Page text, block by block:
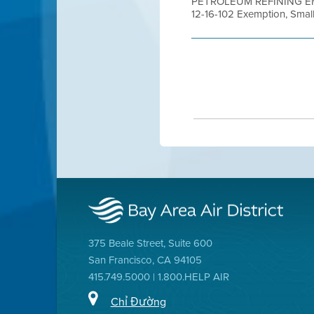
12-16-102 Exemption,
375 Beale Street, Suite 600
San Francisco, CA 94105
415.749.5000 | 1.800.HELP AIR
Chỉ Đường